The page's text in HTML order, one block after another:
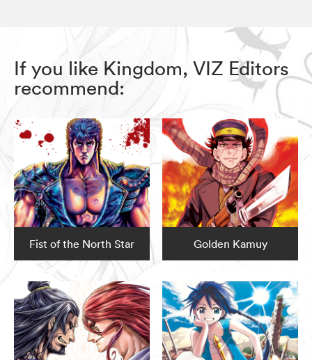
If you like Kingdom, VIZ Editors
recommend:
Fist of the North Star Golden Kamuy